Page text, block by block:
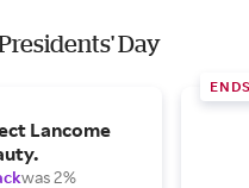
Day
Lancome
was 2%